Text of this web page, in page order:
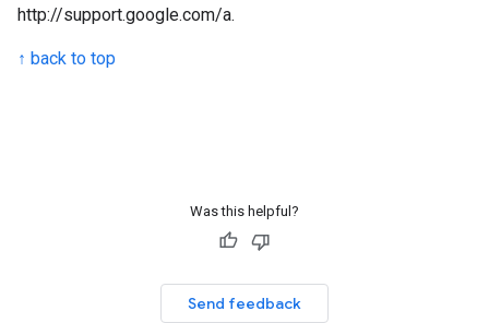
http://support.google.com/a.
↑ back to top
Was this helpful?
Send feedback